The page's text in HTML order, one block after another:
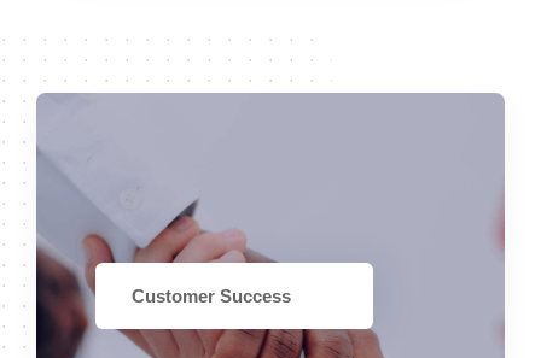
Customer Success